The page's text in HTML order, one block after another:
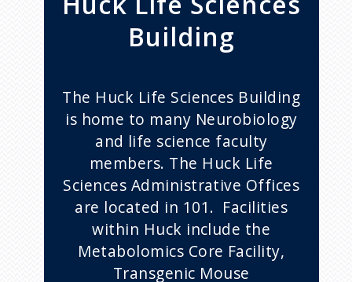
Building
The Huck Life Sciences Building
is home to many Neurobiology
and life science faculty
members. The Huck Life
Sciences Administrative Offices
are located in 101. Facilities
within Huck include the
Metabolomics Core Facility,
Transgenic Mouse